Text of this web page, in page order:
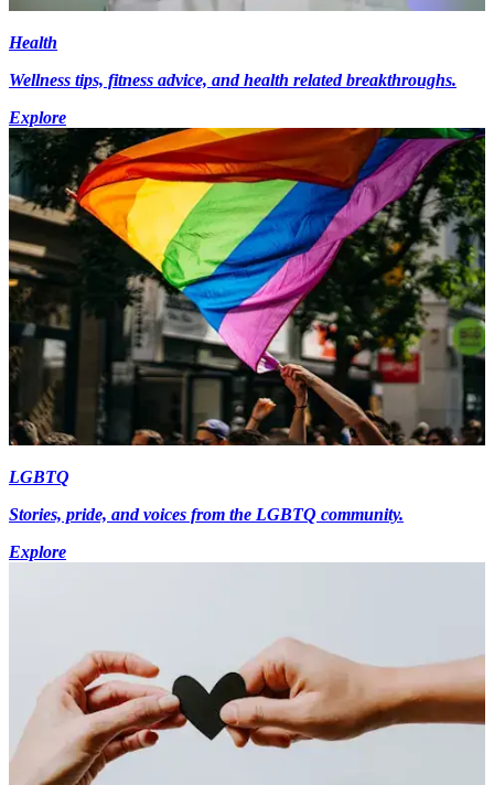
Health
Wellness tips, fitness advice, and health related breakthroughs.
Explore
LGBTQ
Stories, pride, and voices from the LGBTQ community.
Explore